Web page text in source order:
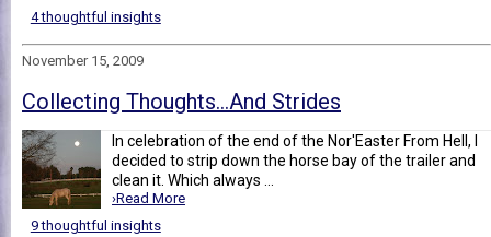
4 thoughtful insights
November 15, 2009
Collecting Thoughts...And Strides
In celebration of the end of the Nor'Easter From Hell, I
decided to strip down the horse bay of the trailer and
clean it. Which always ...
›Read More
9 thoughtful insights